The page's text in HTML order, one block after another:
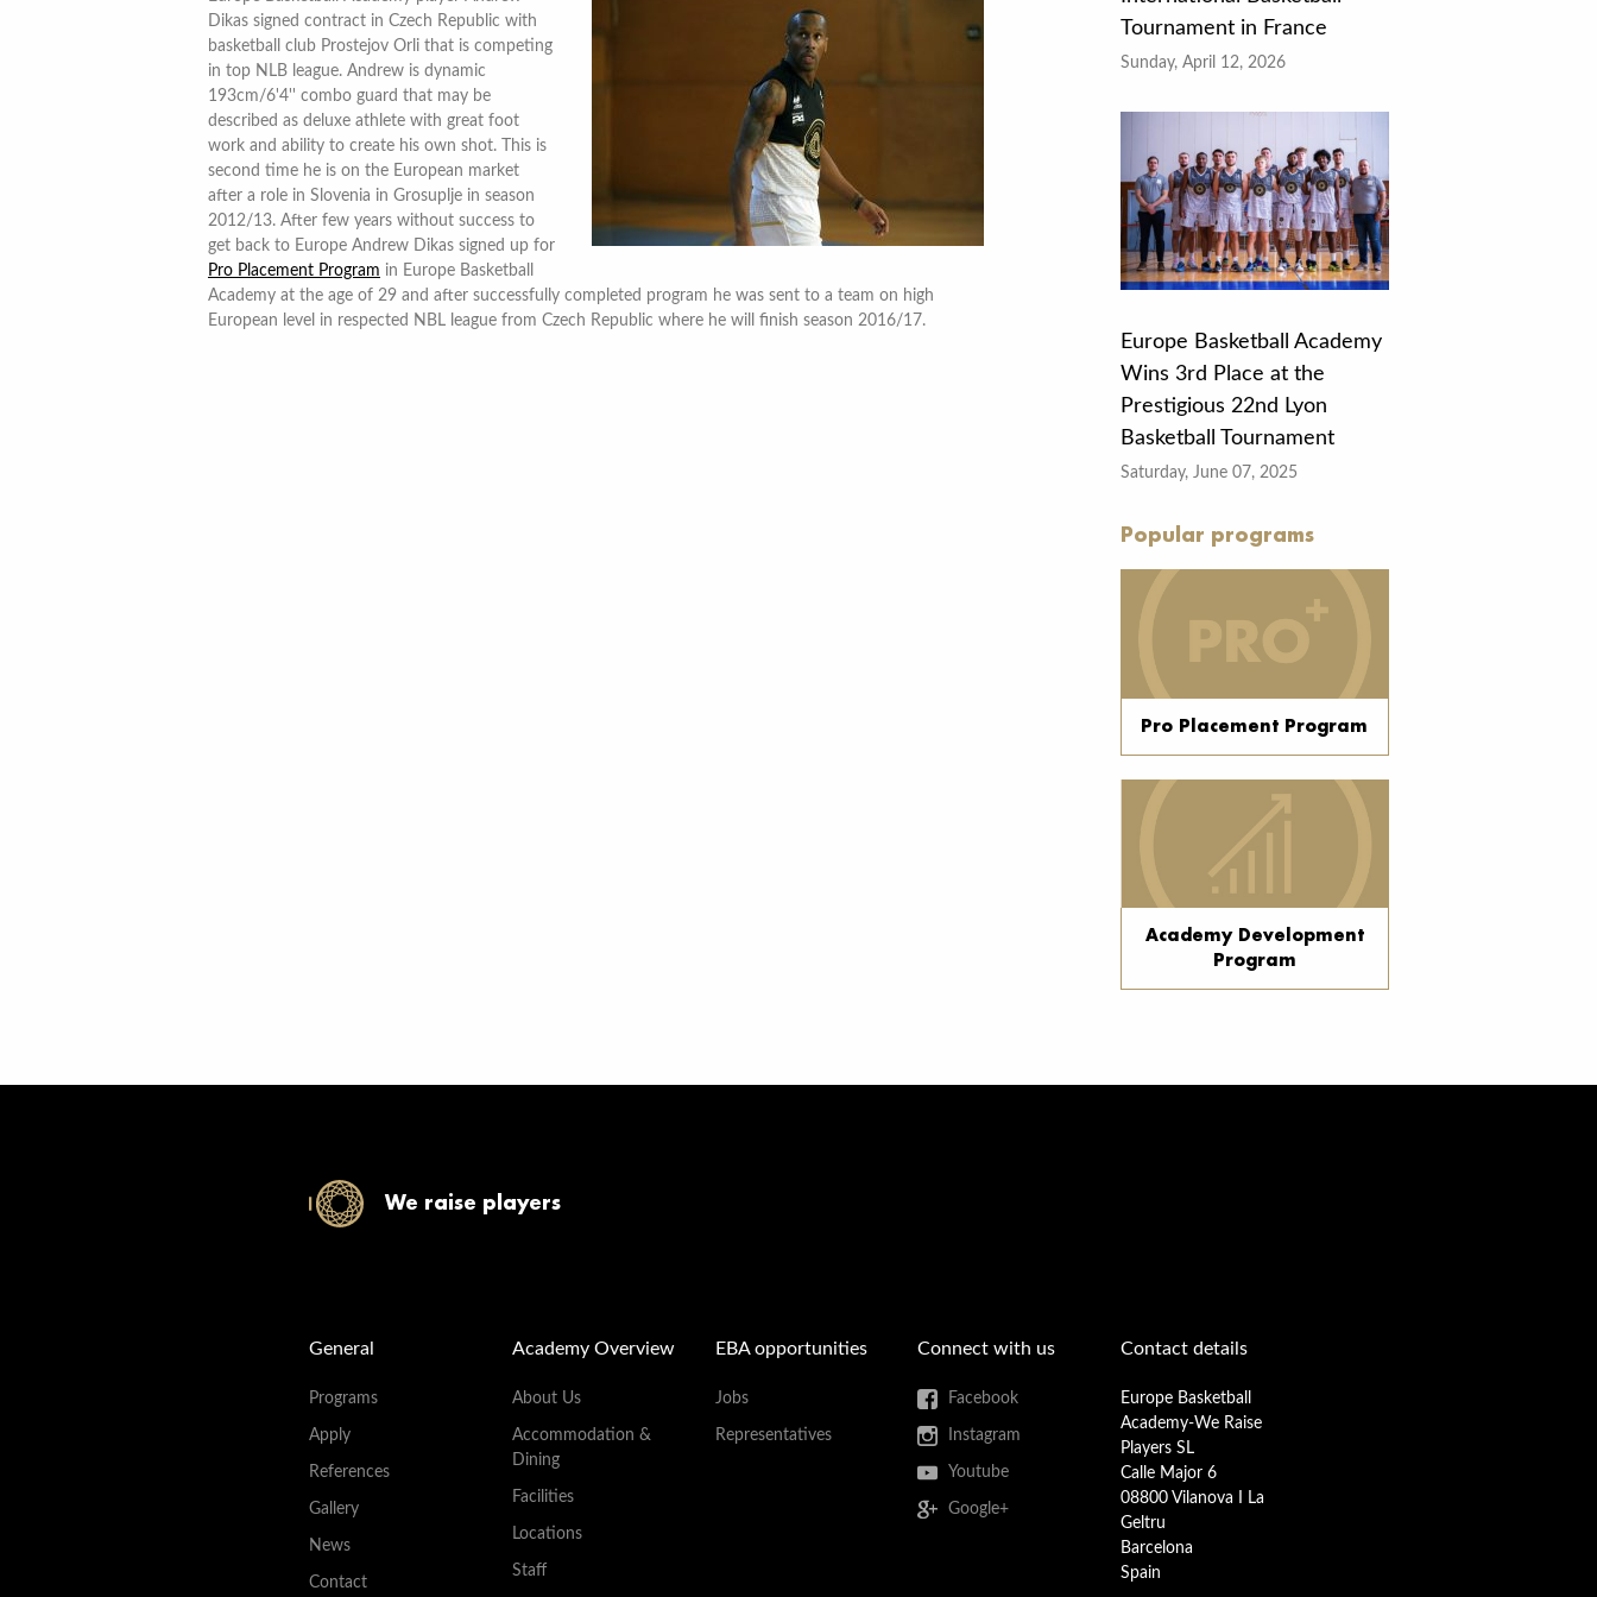
Dikas signed contract in Czech Republic with
basketball club Prostejov Orli that is competing
in top NLB league. Andrew is dynamic
193cm/6'4'' combo guard that may be
described as deluxe athlete with great foot
work and ability to create his own shot. This is
second time he is on the European market
after a role in Slovenia in Grosuplje in season
2012/13. After few years without success to
get back to Europe Andrew Dikas signed up for
Pro Placement Program in Europe Basketball
Academy at the age of 29 and after successfully completed program he was sent to a team on high
European level in respected NBL league from Czech Republic where he will finish season 2016/17.
Tournament in France
Sunday, April 12, 2026
Europe Basketball Academy
Wins 3rd Place at the
Prestigious 22nd Lyon
Basketball Tournament
Saturday, June 07, 2025
Popular programs
Pro Placement Program
Academy Development
Program
We raise players
General
Programs
Apply
References
Gallery
News
Contact
Academy Overview
About Us
Accommodation &
Dining
Facilities
Locations
Staff
EBA opportunities
Jobs
Representatives
Connect with us
Facebook
Instagram
Youtube
Google+
Contact details
Europe Basketball
Academy-We Raise
Players SL
Calle Major 6
08800 Vilanova I La
Geltru
Barcelona
Spain